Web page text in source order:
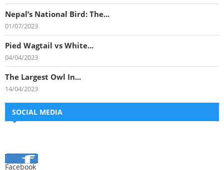
Nepal’s National Bird: The...
01/07/2023
Pied Wagtail vs White...
04/04/2023
The Largest Owl In...
14/04/2023
SOCIAL MEDIA
Facebook